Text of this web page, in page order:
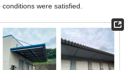
were satisfied.